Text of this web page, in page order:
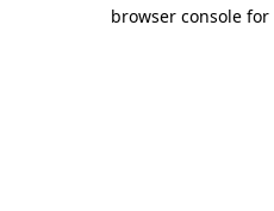
browser console